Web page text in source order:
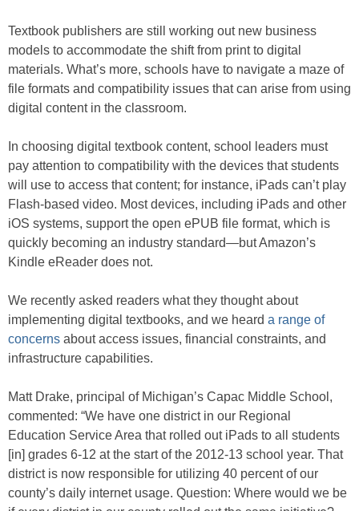
Textbook publishers are still working out new business
models to accommodate the shift from print to digital
materials. What’s more, schools have to navigate a maze of
file formats and compatibility issues that can arise from using
digital content in the classroom.
In choosing digital textbook content, school leaders must
pay attention to compatibility with the devices that students
will use to access that content; for instance, iPads can’t play
Flash-based video. Most devices, including iPads and other
iOS systems, support the open ePUB file format, which is
quickly becoming an industry standard—but Amazon’s
Kindle eReader does not.
We recently asked readers what they thought about
implementing digital textbooks, and we heard a range of
concerns about access issues, financial constraints, and
infrastructure capabilities.
Matt Drake, principal of Michigan’s Capac Middle School,
commented: “We have one district in our Regional
Education Service Area that rolled out iPads to all students
[in] grades 6-12 at the start of the 2012-13 school year. That
district is now responsible for utilizing 40 percent of our
county’s daily internet usage. Question: Where would we be